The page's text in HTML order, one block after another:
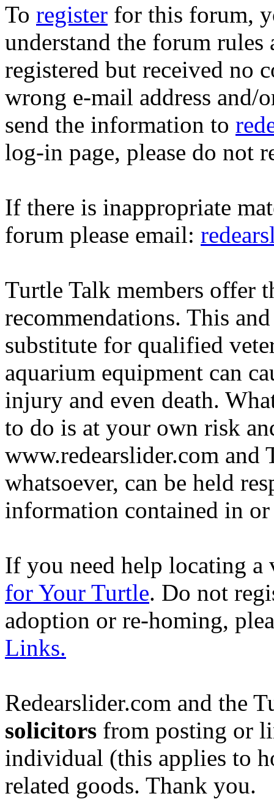
To register for this forum,
understand the forum
registered but received no
wrong e-mail address and/
send the information to
log-in page, please do not
If there is inappropriate
forum please email:
Turtle Talk members offer
recommendations. This
substitute for qualified
aquarium equipment can
injury and even death.
to do is at your own risk
www.redearslider.com
whatsoever, can be held
information contained in
If you need help locating a
for Your Turtle. Do not
adoption or re-homing,
Links.
Redearslider.com and the
solicitors from posting or
individual (this applies to
related goods. Thank you.